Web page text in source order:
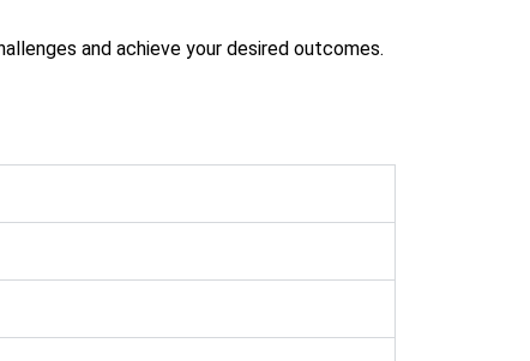
and achieve your desired outcomes.